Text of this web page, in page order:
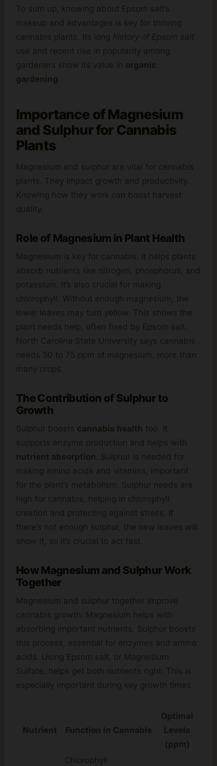
To sum up, knowing about Epsom salt’s
makeup and advantages is key for thriving
cannabis plants. Its long history of Epsom salt
use and recent rise in popularity among
gardeners show its value in organic
gardening .
Importance of Magnesium
and Sulphur for Cannabis
Plants
Magnesium and sulphur are vital for cannabis
plants. They impact growth and productivity.
Knowing how they work can boost harvest
quality.
Role of Magnesium in Plant Health
Magnesium is key for cannabis. It helps plants
absorb nutrients like nitrogen, phosphorus, and
potassium. It’s also crucial for making
chlorophyll. Without enough magnesium, the
lower leaves may turn yellow. This shows the
plant needs help, often fixed by Epsom salt.
North Carolina State University says cannabis
needs 50 to 75 ppm of magnesium, more than
many crops.
The Contribution of Sulphur to
Growth
Sulphur boosts cannabis health too. It
supports enzyme production and helps with
nutrient absorption . Sulphur is needed for
making amino acids and vitamins, important
for the plant’s metabolism. Sulphur needs are
high for cannabis, helping in chlorophyll
creation and protecting against stress. If
there’s not enough sulphur, the new leaves will
show it, so it’s crucial to act fast.
How Magnesium and Sulphur Work
Together
Magnesium and sulphur together improve
cannabis growth. Magnesium helps with
absorbing important nutrients. Sulphur boosts
this process, essential for enzymes and amino
acids. Using Epsom salt, or Magnesium
Sulfate, helps get both nutrients right. This is
especially important during key growth times.
Nutrient Function in Cannabis
Optimal
Levels
(ppm)
Chlorophyll